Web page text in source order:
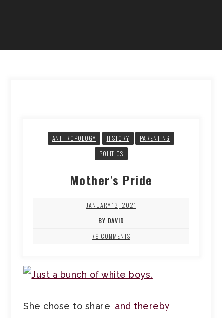
ANTHROPOLOGY HISTORY
PARENTING
POLITICS
Mother’s Pride
JANUARY 13, 2021
BY DAVID
79 COMMENTS
She chose to share, and thereby